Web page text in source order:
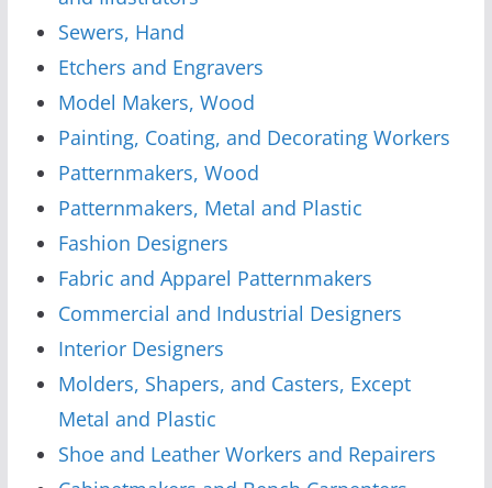
Sewers, Hand
Etchers and Engravers
Model Makers, Wood
Painting, Coating, and Decorating Workers
Patternmakers, Wood
Patternmakers, Metal and Plastic
Fashion Designers
Fabric and Apparel Patternmakers
Commercial and Industrial Designers
Interior Designers
Molders, Shapers, and Casters, Except
Metal and Plastic
Shoe and Leather Workers and Repairers